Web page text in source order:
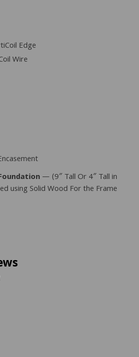
Edge
Wire
— (9″ Tall Or 4″ Tall in
using Solid Wood For the Frame